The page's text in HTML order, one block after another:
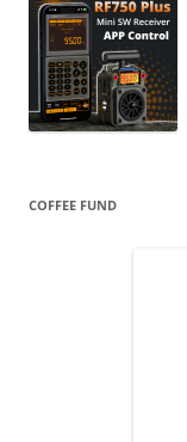
COFFEE FUND